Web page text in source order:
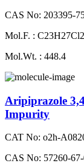
CAS No: 203395-
Mol.F. :
Mol.Wt. : 448.4
Aripiprazole
Impurity
CAT No: o2h-
CAS No: 57260-